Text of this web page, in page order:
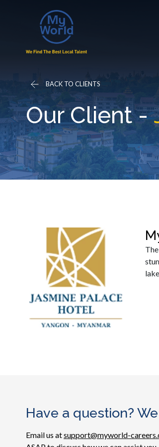
BACK TO CLIENTS
Our Client -
Have a question?
Email us atsupport@myworld-